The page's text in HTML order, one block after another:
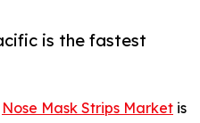
is the fastest
Nose Mask Strips Market is